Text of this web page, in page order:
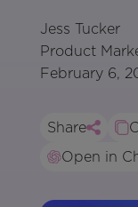
Jess Tucker
Product
February 6,
Share
Open in